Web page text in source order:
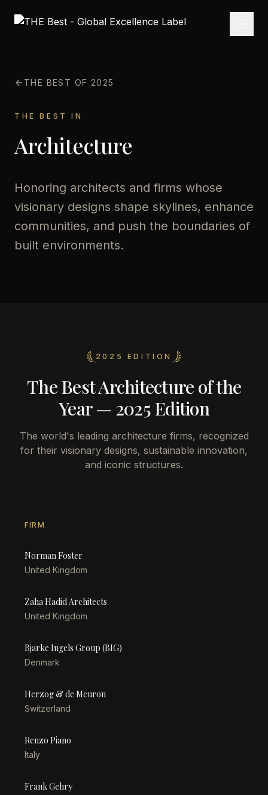
THE BEST OF 2025
THE BEST IN
Architecture
Honoring architects and firms whose
visionary designs shape skylines, enhance
communities, and push the boundaries of
built environments.
2025 EDITION
The Best Architecture of the
Year — 2025 Edition
The world's leading architecture firms, recognized
for their visionary designs, sustainable innovation,
and iconic structures.
FIRM
Norman Foster
United Kingdom
Zaha Hadid Architects
United Kingdom
Bjarke Ingels Group (BIG)
Denmark
Herzog & de Meuron
Switzerland
Renzo Piano
Italy
Frank Gehry